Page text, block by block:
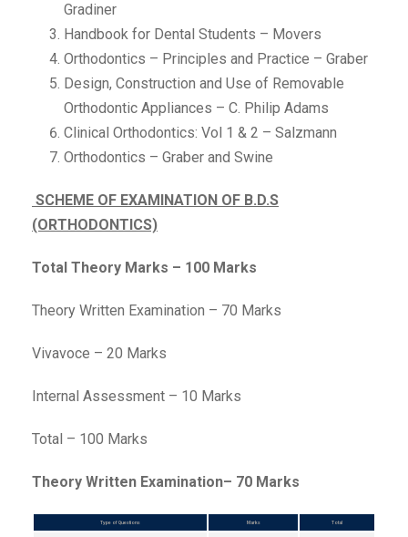
Gradiner
Handbook for Dental Students – Movers
Orthodontics – Principles and Practice – Graber
Design, Construction and Use of Removable
Orthodontic Appliances – C. Philip Adams
Clinical Orthodontics: Vol 1 & 2 – Salzmann
Orthodontics – Graber and Swine
SCHEME OF EXAMINATION OF B.D.S
(ORTHODONTICS)
Total Theory Marks – 100 Marks
Theory Written Examination – 70 Marks
Vivavoce – 20 Marks
Internal Assessment – 10 Marks
Total – 100 Marks
Theory Written Examination– 70 Marks
Type of Questions Marks Total